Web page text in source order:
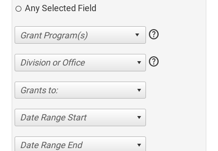
Any Selected Field
help
Division or Office help
Grants to:
Date Range Start
Date Range End